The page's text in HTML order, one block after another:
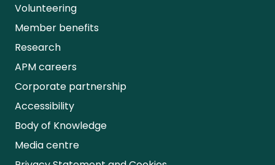
Volunteering
Member benefits
Research
APM careers
Corporate partnership
Accessibility
Body of Knowledge
Media centre